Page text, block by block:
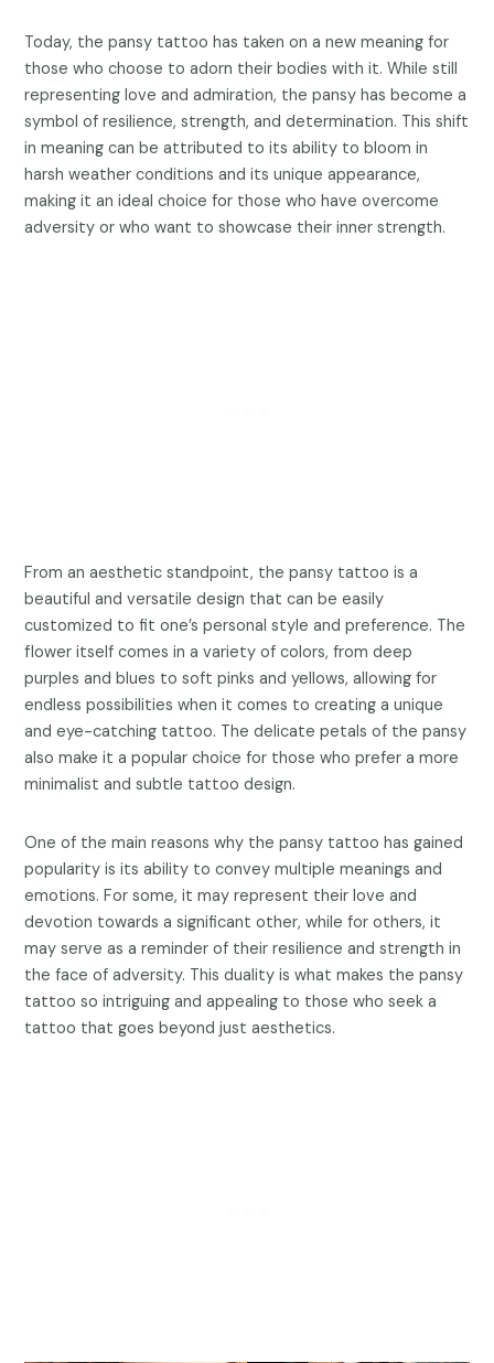
Today, the pansy tattoo has taken on a new meaning for
those who choose to adorn their bodies with it. While still
representing love and admiration, the pansy has become a
symbol of resilience, strength, and determination. This shift
in meaning can be attributed to its ability to bloom in
harsh weather conditions and its unique appearance,
making it an ideal choice for those who have overcome
adversity or who want to showcase their inner strength.
From an aesthetic standpoint, the pansy tattoo is a
beautiful and versatile design that can be easily
customized to fit one’s personal style and preference. The
flower itself comes in a variety of colors, from deep
purples and blues to soft pinks and yellows, allowing for
endless possibilities when it comes to creating a unique
and eye-catching tattoo. The delicate petals of the pansy
also make it a popular choice for those who prefer a more
minimalist and subtle tattoo design.
One of the main reasons why the pansy tattoo has gained
popularity is its ability to convey multiple meanings and
emotions. For some, it may represent their love and
devotion towards a significant other, while for others, it
may serve as a reminder of their resilience and strength in
the face of adversity. This duality is what makes the pansy
tattoo so intriguing and appealing to those who seek a
tattoo that goes beyond just aesthetics.